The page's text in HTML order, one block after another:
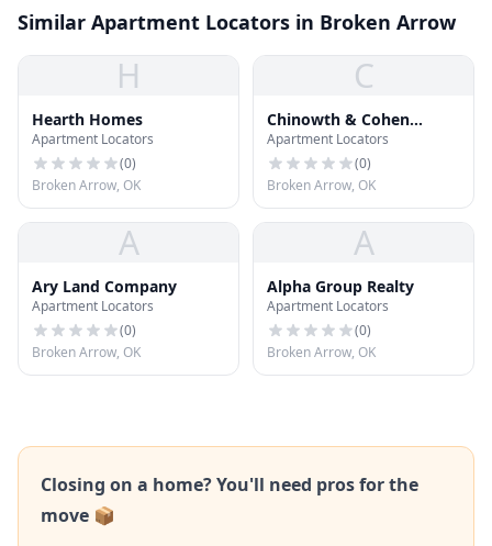
Similar Apartment Locators in Broken Arrow
H
Hearth Homes
Apartment Locators
(0)
Broken Arrow, OK
C
Chinowth & Cohen
Realtors
Apartment Locators
(0)
Broken Arrow, OK
A
Ary Land Company
Apartment Locators
(0)
Broken Arrow, OK
A
Alpha Group Realty
Apartment Locators
(0)
Broken Arrow, OK
Closing on a home? You'll need pros for the
move 📦